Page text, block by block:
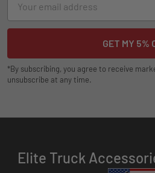
Address
*By subscribing, you agree to receive
unsubscribe at any time.
Elite Truck